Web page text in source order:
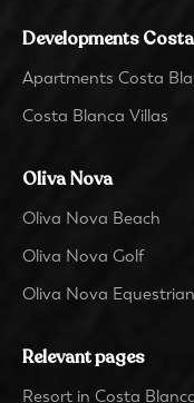
Developments
Apartments Costa
Costa Blanca Villas
Oliva Nova
Oliva Nova Beach
Oliva Nova Golf
Oliva Nova
Relevant pages
Resort in Costa